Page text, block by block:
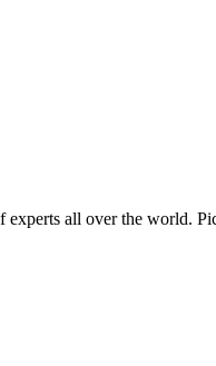
all over the world.